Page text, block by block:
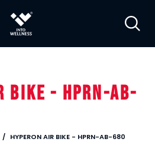
BIKE - HPRN-AB-
HYPERON AIR BIKE - HPRN-AB-680